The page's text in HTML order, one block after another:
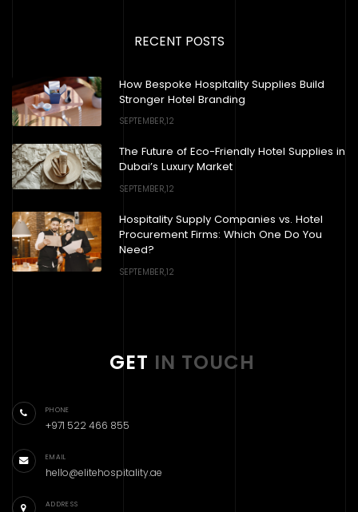
RECENT POSTS
How Bespoke Hospitality Supplies Build
Stronger Hotel Branding
SEPTEMBER,12
The Future of Eco-Friendly Hotel Supplies in
Dubai’s Luxury Market
SEPTEMBER,12
Hospitality Supply Companies vs. Hotel
Procurement Firms: Which One Do You
Need?
SEPTEMBER,12
GET IN TOUCH
PHONE
+971 522 466 855
EMAIL
hello@elitehospitality.ae
ADDRESS